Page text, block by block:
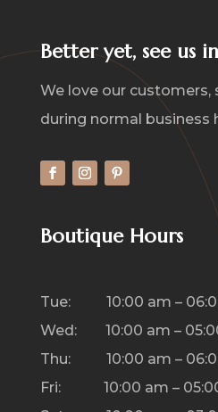
Better yet, see us
We love our customers,
during normal business
Boutique Hours
Tue: 10:00 am –
Wed: 10:00 am –
Thu: 10:00 am –
Fri: 10:00 am –